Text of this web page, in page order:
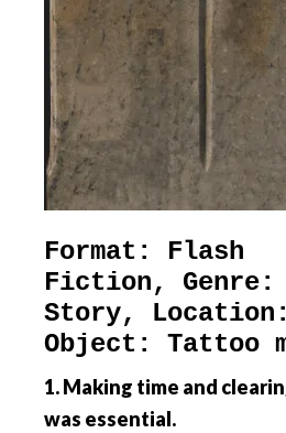
Format: Flash
Fiction, Genre:
Story, Location:
Object: Tattoo
1. Making time and
was essential.